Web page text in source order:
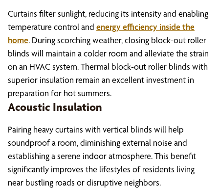
Curtains filter sunlight, reducing its intensity and enabling
temperature control and energy efficiency inside the
home. During scorching weather, closing block-out roller
blinds will maintain a colder room and alleviate the strain
on an HVAC system. Thermal block-out roller blinds with
superior insulation remain an excellent investment in
preparation for hot summers.
Acoustic Insulation
Pairing heavy curtains with vertical blinds will help
soundproof a room, diminishing external noise and
establishing a serene indoor atmosphere. This benefit
significantly improves the lifestyles of residents living
near bustling roads or disruptive neighbors.